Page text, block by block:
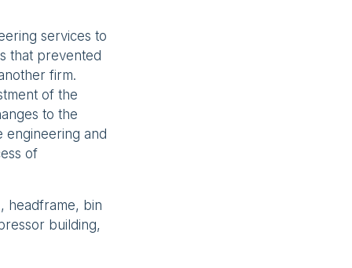
services to
that prevented
firm.
of the
to the
engineering and
of
headframe, bin
building,